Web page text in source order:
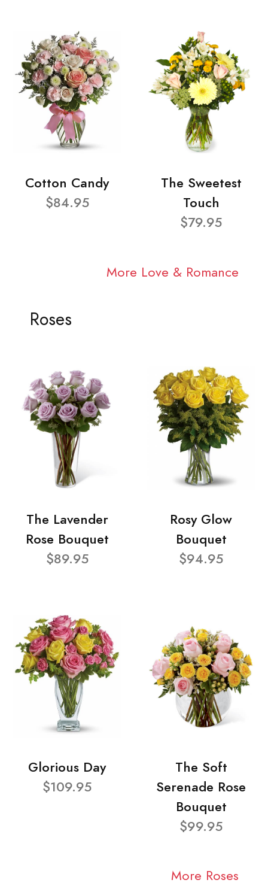
Cotton Candy
$84.95
The Sweetest
Touch
$79.95
More Love & Romance
Roses
The Lavender
Rose Bouquet
$89.95
Rosy Glow
Bouquet
$94.95
Glorious Day
$109.95
The Soft
Serenade Rose
Bouquet
$99.95
More Roses